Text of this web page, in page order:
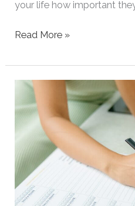
your life how important
50
Valentines
Quotes
Dads
From
Daughters
Read More »